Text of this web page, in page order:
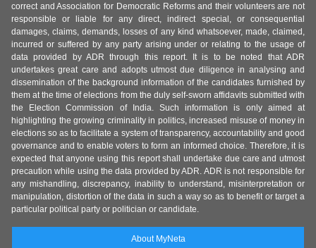
correct and Association for Democratic Reforms and their volunteers are not
responsible or liable for any direct, indirect special, or consequential
damages, claims, demands, losses of any kind whatsoever, made, claimed,
incurred or suffered by any party arising under or relating to the usage of
data provided by ADR through this report. It is to be noted that ADR
undertakes great care and adopts utmost due diligence in analysing and
dissemination of the background information of the candidates furnished by
them at the time of elections from the duly self-sworn affidavits submitted with
the Election Commission of India. Such information is only aimed at
highlighting the growing criminality in politics, increased misuse of money in
elections so as to facilitate a system of transparency, accountability and good
governance and to enable voters to form an informed choice. Therefore, it is
expected that anyone using this report shall undertake due care and utmost
precaution while using the data provided by ADR. ADR is not responsible for
any mishandling, discrepancy, inability to understand, misinterpretation or
manipulation, distortion of the data in such a way so as to benefit or target a
particular political party or politician or candidate.
About MyNeta